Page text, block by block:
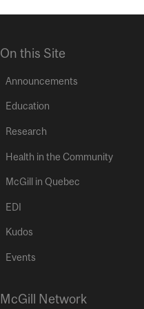
On this Site
Announcements
Education
Research
Health in the Community
McGill in Quebec
EDI
Kudos
Events
McGill Network